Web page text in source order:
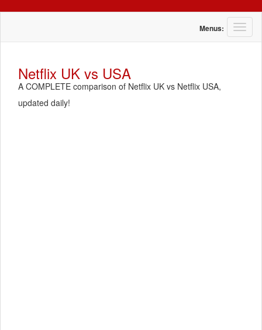
T
o
Menus:
Netflix UK vs USA
A COMPLETE comparison of Netflix UK vs Netflix USA,
updated daily!